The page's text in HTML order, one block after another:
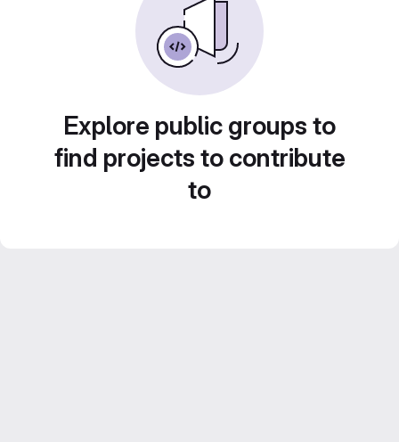
Explore public groups to
find projects to contribute
to